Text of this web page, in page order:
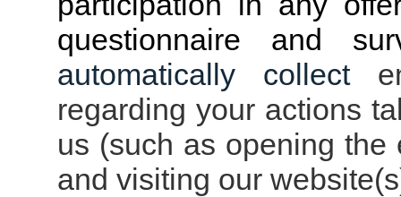
questionnaire and
automatically collect
regarding your actions
us (such as opening
and visiting our